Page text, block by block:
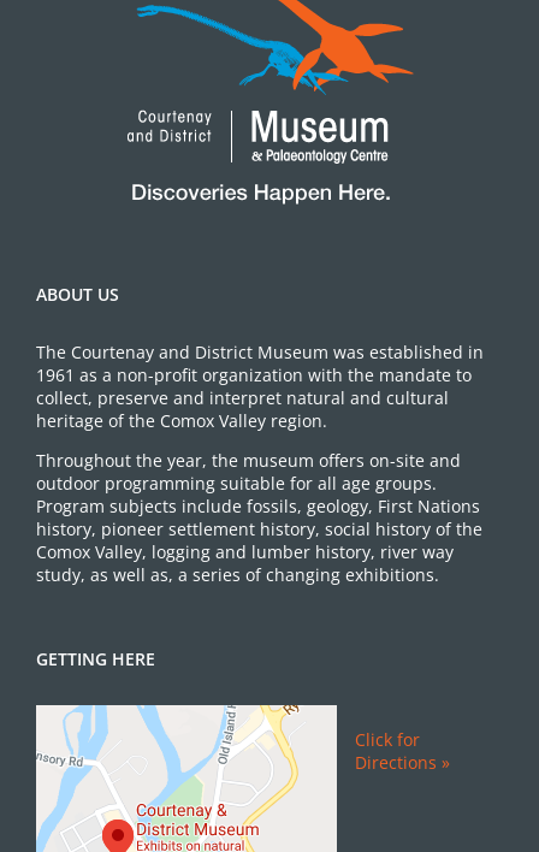
ABOUT US
The Courtenay and District Museum was established in
1961 as a non-profit organization with the mandate to
collect, preserve and interpret natural and cultural
heritage of the Comox Valley region.
Throughout the year, the museum offers on-site and
outdoor programming suitable for all age groups.
Program subjects include fossils, geology, First Nations
history, pioneer settlement history, social history of the
Comox Valley, logging and lumber history, river way
study, as well as, a series of changing exhibitions.
GETTING HERE
Click for
Directions »